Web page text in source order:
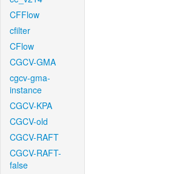
CFFlow
cfilter
CFlow
CGCV-GMA
cgcv-gma-
instance
CGCV-KPA
CGCV-old
CGCV-RAFT
CGCV-RAFT-
false